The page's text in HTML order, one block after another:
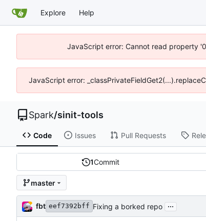
Explore Help
JavaScript error: Cannot read property
JavaScript error:
Spark/sinit-tools
Code Issues Pull Requests
1Commit
master
fbt eef7392bff Fixing a borked repo ...